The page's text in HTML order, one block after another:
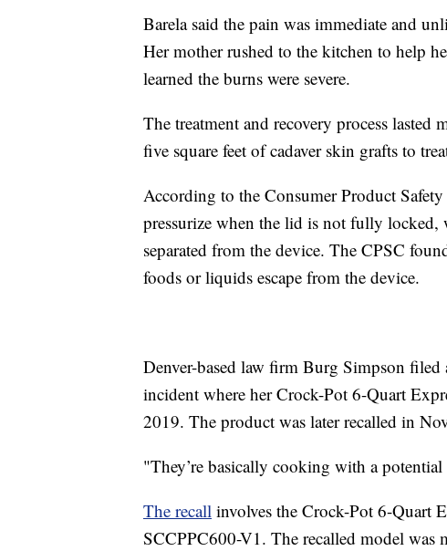
Barela said the pain was immediate and
Her mother rushed to the kitchen to help
learned the burns were severe.
The treatment and recovery process lasted
five square feet of cadaver skin grafts to
According to the Consumer Product
pressurize when the lid is not fully locked,
separated from the device. The CPSC
foods or liquids escape from the device.
Denver-based law firm Burg Simpson
incident where her Crock-Pot 6-Quart
2019. The product was later recalled in
"They’re basically cooking with a
The recall involves the Crock-Pot 6-Quart
SCCPPC600-V1. The recalled model was